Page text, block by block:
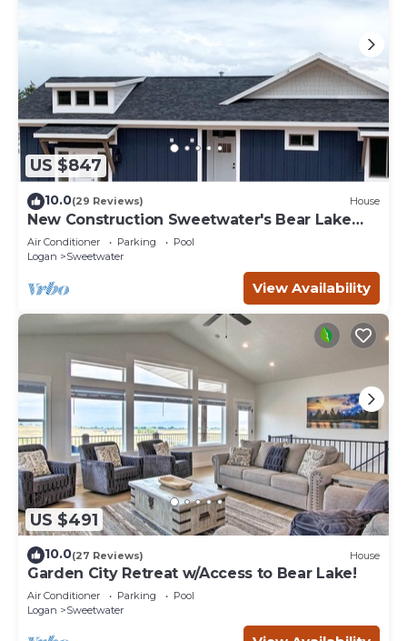
US $847
10.0(29 Reviews) House
New Construction Sweetwater's Bear Lake
Coastal Lake House Retreat
Air Conditioner Parking
Pool
Logan
Sweetwater
View Availability
US $491
10.0(27 Reviews) House
Garden City Retreat w/Access to Bear Lake!
Air Conditioner Parking
Pool
Logan
Sweetwater